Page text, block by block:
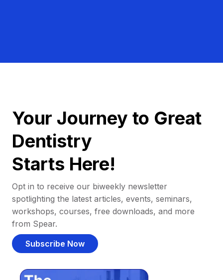
Your Journey to Great
Dentistry
Starts Here!
Opt in to receive our biweekly newsletter
spotlighting the latest articles, events, seminars,
workshops, courses, free downloads, and more
from Spear.
Subscribe Now